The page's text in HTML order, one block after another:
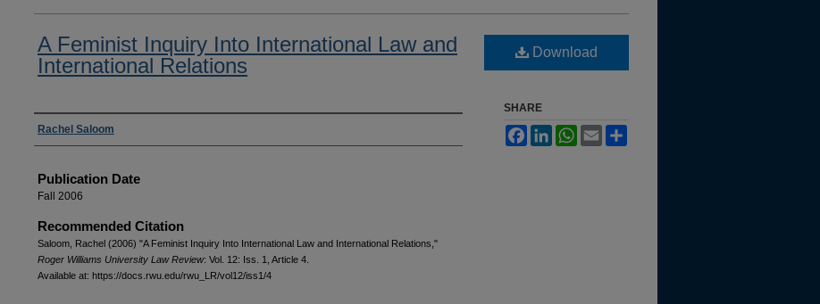
A Feminist Inquiry Into International Law and
International Relations
Authors
Rachel Saloom
Publication Date
Fall 2006
Recommended Citation
Saloom, Rachel (2006) "A Feminist Inquiry Into International Law and International Relations,"
Roger Williams University Law Review: Vol. 12: Iss. 1, Article 4.
Available at: https://docs.rwu.edu/rwu_LR/vol12/iss1/4
Download
SHARE
FacebookLinkedInWhatsApp
Email